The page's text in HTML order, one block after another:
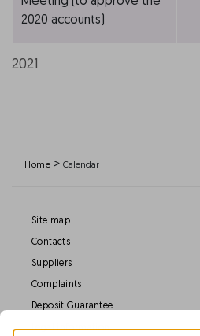
2021
2020 accounts)
Home > Calendar
Site map
Contacts
Suppliers
Complaints
Deposit Guarantee
Legal information